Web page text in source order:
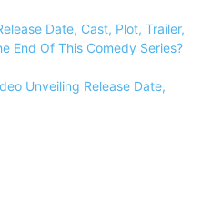
Date, Cast, Plot, Trailer,
End Of This Comedy Series?
Unveiling Release Date,